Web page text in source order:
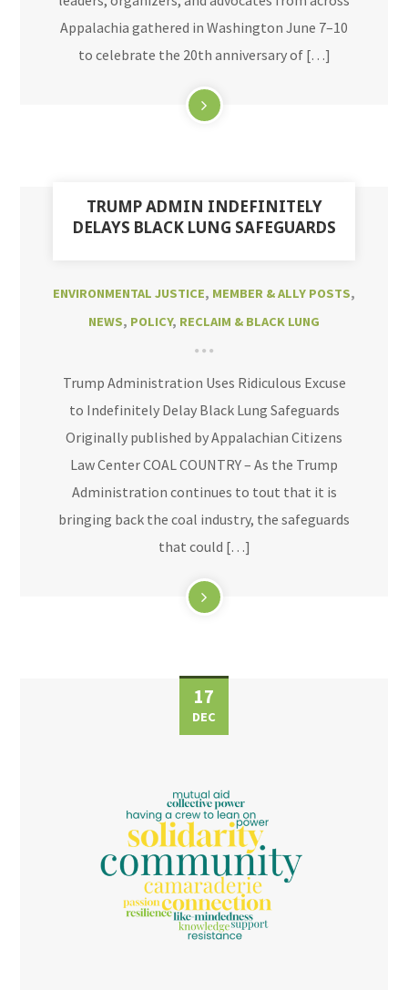
Appalachia gathered in Washington June 7–10
to celebrate the 20th anniversary of […]
TRUMP ADMIN INDEFINITELY
DELAYS BLACK LUNG SAFEGUARDS
ENVIRONMENTAL JUSTICE, MEMBER & ALLY POSTS,
NEWS, POLICY, RECLAIM & BLACK LUNG
Trump Administration Uses Ridiculous Excuse
to Indefinitely Delay Black Lung Safeguards
Originally published by Appalachian Citizens
Law Center COAL COUNTRY – As the Trump
Administration continues to tout that it is
bringing back the coal industry, the safeguards
that could […]
17
DEC